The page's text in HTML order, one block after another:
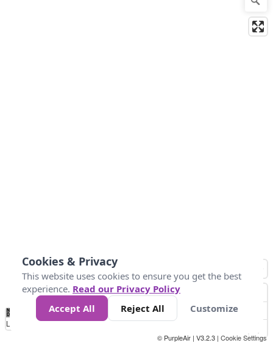
No
Data 25 45 147
Loading...
© PurpleAir | V3.2.3 | Cookie Settings
Cookies & Privacy
This website uses cookies to ensure you get the best
experience. Read our Privacy Policy
Accept All
Reject All Customize